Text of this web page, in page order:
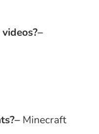
–
– Minecraft